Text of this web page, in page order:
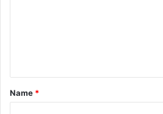
t
*
Name *